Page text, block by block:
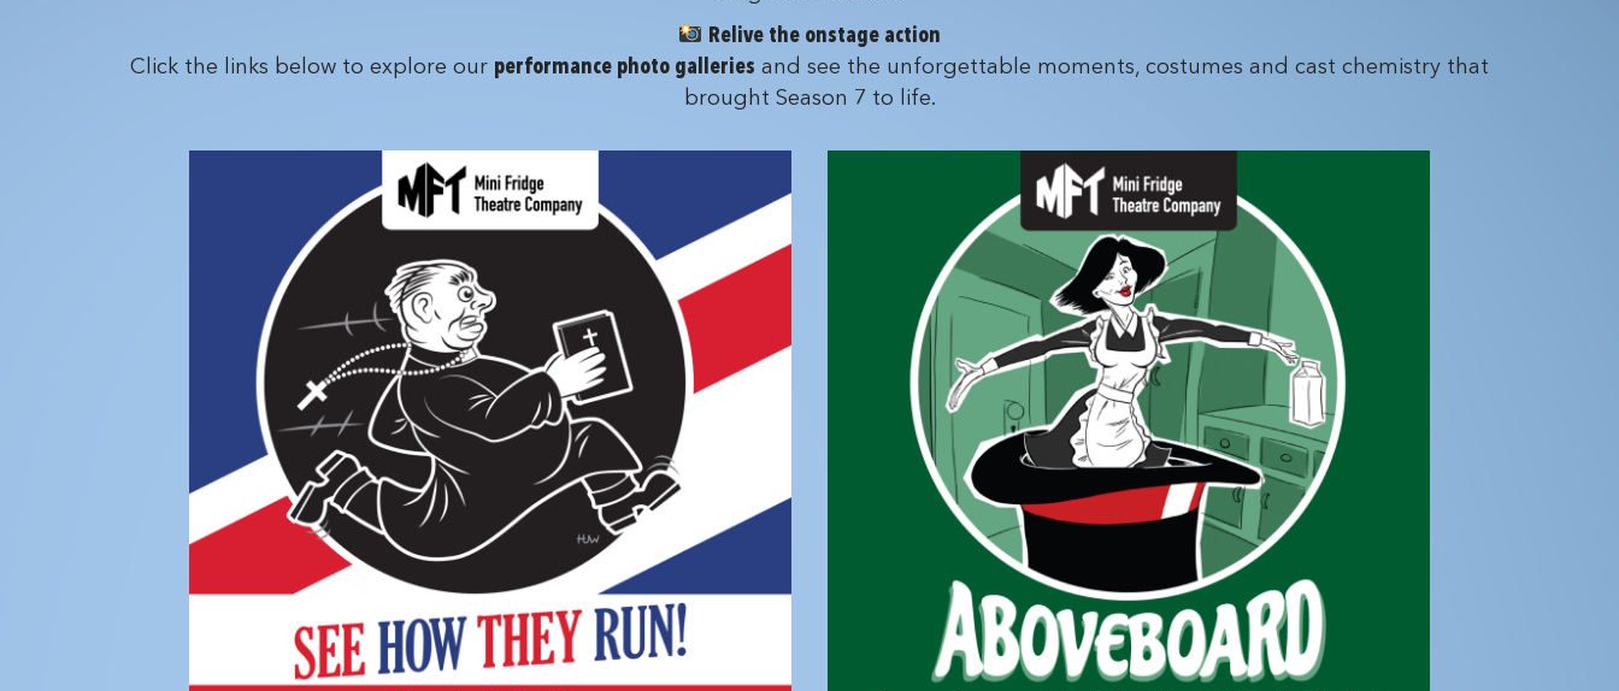
Relive the onstage action
Click the links below to explore our performance photo galleries and see the unforgettable moments, costumes and cast chemistry that
brought Season 7 to life.